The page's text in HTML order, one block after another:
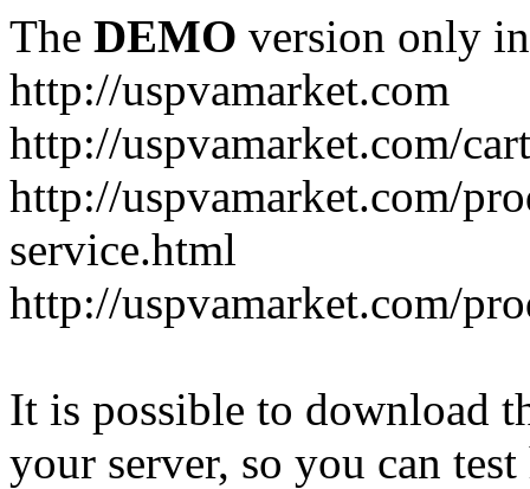
The DEMO version only
http://uspvamarket.com
http://uspvamarket.com/
http://uspvamarket.com/
service.html
http://uspvamarket.com/
It is possible to download
your server, so you can